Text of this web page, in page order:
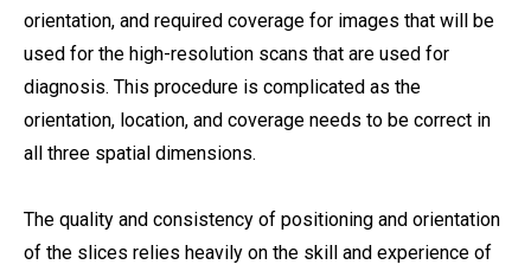
orientation, and required coverage for images that will be
used for the high-resolution scans that are used for
diagnosis. This procedure is complicated as the
orientation, location, and coverage needs to be correct in
all three spatial dimensions.
The quality and consistency of positioning and orientation
of the slices relies heavily on the skill and experience of